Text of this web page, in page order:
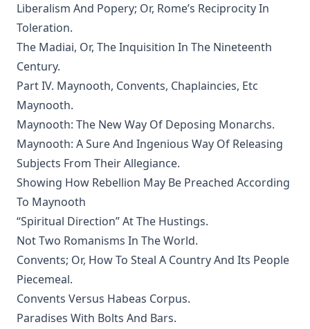
And Grant a Leader Bold by Joseph Hocking
The Modern Crisis in Religion by George C Lorimer
O'er Moor and Fen: A Tale of Methodist Life in Lancashire
by Joseph Hocking
The Columbus Theological Magazine Vol. 9, Matthias Loy,
Editor
The Scarlet Woman by Joseph Hocking
The Life and Times of Jesus the Messiah (complete and
unabridged) by Alfred Edersheim
Mistress Nancy Molesworth: A Tale of Adventure by Joseph
Hocking
The Memoirs of Henry Eyster Jacobs: The Life of a
Churchman
The Birthright of Jasper by Joseph Hocking
The Columbus Theological Magazine Vol. 6, Matthias Loy,
Editor
Liberalism And Popery; Or, Rome’s Reciprocity In
Toleration.
The Madiai, Or, The Inquisition In The Nineteenth
Century.
Part IV. Maynooth, Convents, Chaplaincies, Etc
Maynooth.
Maynooth: The New Way Of Deposing Monarchs.
Maynooth: A Sure And Ingenious Way Of Releasing
Subjects From Their Allegiance.
Showing How Rebellion May Be Preached According
To Maynooth
“Spiritual Direction” At The Hustings.
Not Two Romanisms In The World.
Convents; Or, How To Steal A Country And Its People
Piecemeal.
Convents Versus Habeas Corpus.
Paradises With Bolts And Bars.